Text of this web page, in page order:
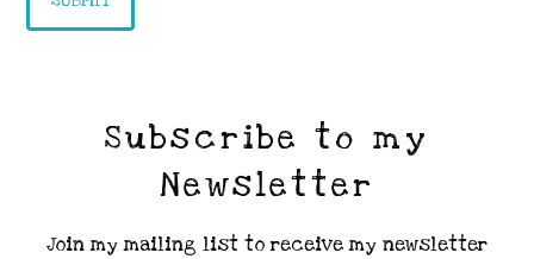
Subscribe to my
Newsletter
Join my mailing list to receive my newsletter